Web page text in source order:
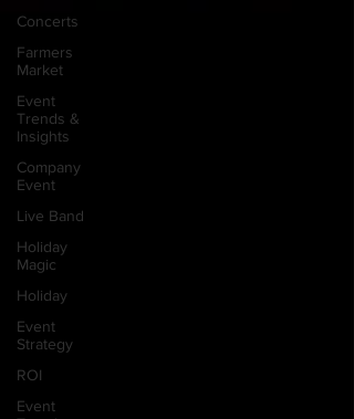
Concerts
Farmers
Market
Event
Trends &
Insights
Company
Event
Live Band
Holiday
Magic
Holiday
Event
Strategy
ROI
Event